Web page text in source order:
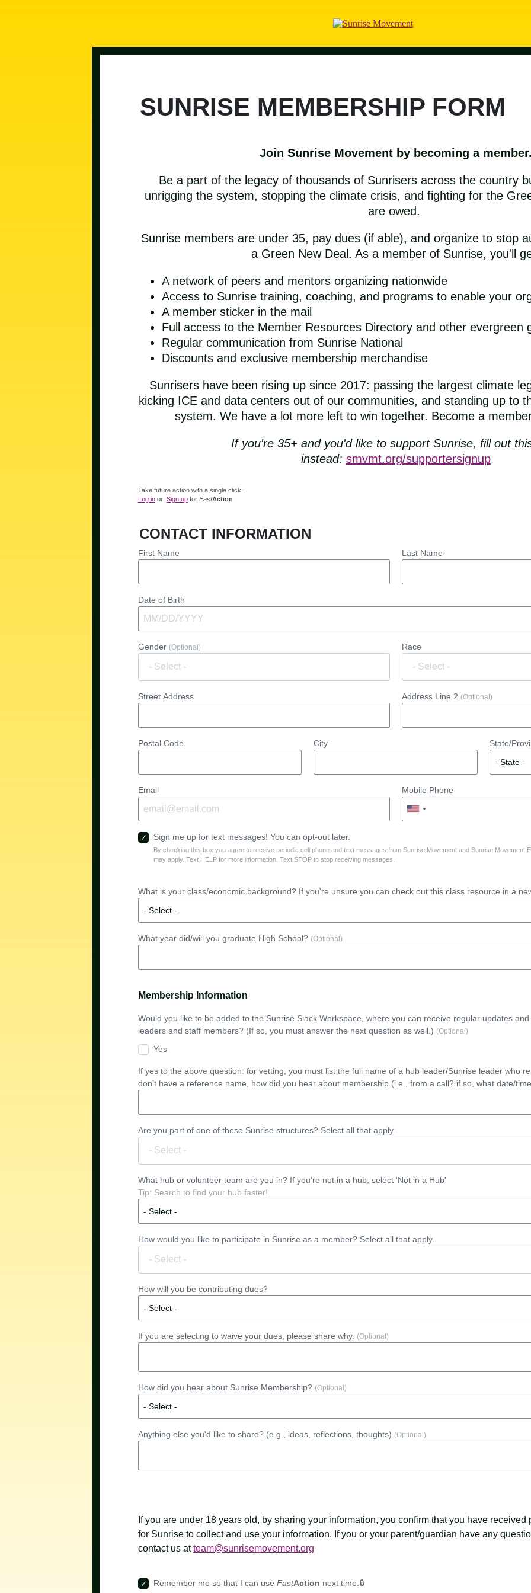
SUNRISE MEMBERSHIP FORM
Join Sunrise Movement by becoming a
Be a part of the legacy of thousands of Sunrisers across the country
unrigging the system, stopping the climate crisis, and fighting for the
are owed.
Sunrise members are under 35, pay dues (if able), and organize to stop
a Green New Deal. As a member of Sunrise, you'll
A network of peers and mentors organizing nationwide
Access to Sunrise training, coaching, and programs to enable your
A member sticker in the mail
Full access to the Member Resources Directory and other evergreen
Regular communication from Sunrise National
Discounts and exclusive membership merchandise
Sunrisers have been rising up since 2017: passing the largest climate
kicking ICE and data centers out of our communities, and standing up to
system. We have a lot more left to win together. Become a
If you're 35+ and you'd like to support Sunrise, fill out
instead: smvmt.org/supportersignup
Take future action with a single click.
Log inor Sign upfor FastAction
CONTACT INFORMATION
First Name Last Name
Date of Birth
Gender (Optional) Race
Street Address Address Line 2 (Optional)
Postal Code City State/
Email Mobile Phone
Sign me up for text messages! You can opt-out later.
By checking this box you agree to receive periodic cell phone and text messages from Sunrise Movement and Sunrise Movement
may apply. Text HELP for more information. Text STOP to stop receiving messages.
What is your class/economic background? If you're unsure you can check out this class resource in a
What year did/will you graduate High School? (Optional)
Membership Information
Would you like to be added to the Sunrise Slack Workspace, where you can receive regular updates
leaders and staff members? (If so, you must answer the next question as well.) (Optional)
Yes
If yes to the above question: for vetting, you must list the full name of a hub leader/Sunrise leader who
don’t have a reference name, how did you hear about membership (i.e., from a call? if so, what date/
Are you part of one of these Sunrise structures? Select all that apply.
What hub or volunteer team are you in? If you're not in a hub, select 'Not in a Hub'
- Select -
How would you like to participate in Sunrise as a member? Select all that apply.
How will you be contributing dues?
If you are selecting to waive your dues, please share why. (Optional)
How did you hear about Sunrise Membership? (Optional)
Anything else you'd like to share? (e.g., ideas, reflections, thoughts) (Optional)
If you are under 18 years old, by sharing your information, you confirm that you have
for Sunrise to collect and use your information. If you or your parent/guardian have any
contact us atteam@sunrisemovement.org
Remember me so that I can useFastAction next time.